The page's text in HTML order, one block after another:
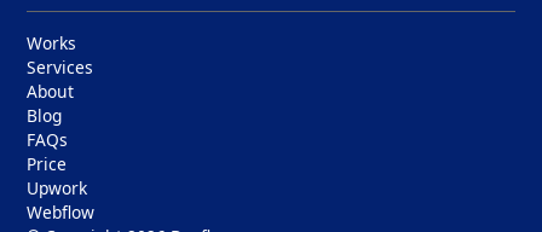
Works
Services
About
Blog
FAQs
Price
Upwork
Webflow